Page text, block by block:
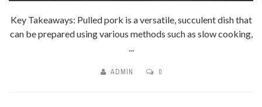
Key Takeaways: Pulled pork is a versatile, succulent dish that
can be prepared using various methods such as slow cooking,
ADMIN 0